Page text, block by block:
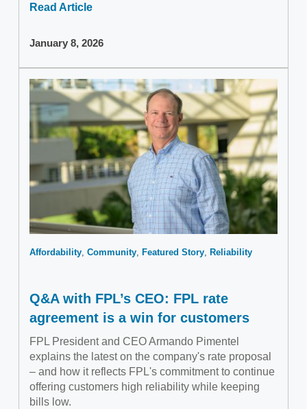
Read Article
January 8, 2026
Affordability Community Featured Story Reliability
Q&A with FPL’s CEO: FPL rate
agreement is a win for customers
FPL President and CEO Armando Pimentel
explains the latest on the company's rate proposal
– and how it reflects FPL's commitment to continue
offering customers high reliability while keeping
bills low.